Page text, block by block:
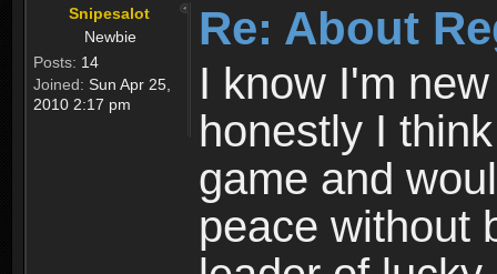
Snipesalot
Newbie
Posts: 14
Joined: Sun Apr 25,
2010 2:17 pm
Re: About
I know I'm
honestly I
game and
peace without